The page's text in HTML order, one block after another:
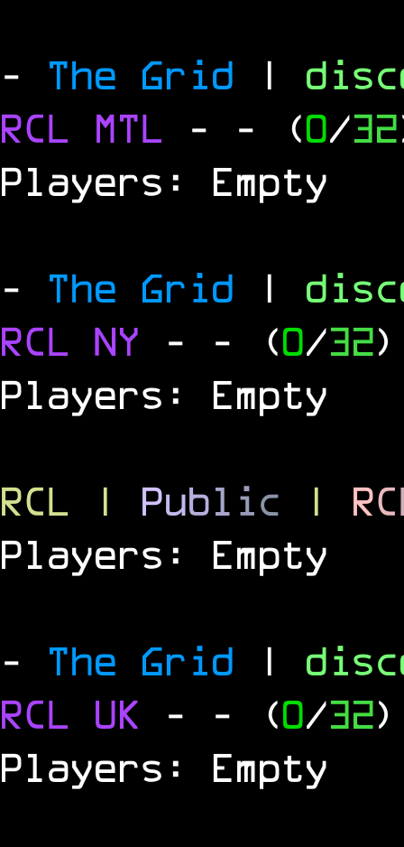
- The Grid |
RCL MTL - - (0/32
Players: Empty
- The Grid |
RCL NY - - (0/32)
Players: Empty
RCL | Publ ic | RC
Players: Empty
- The Grid |
RCL UK - - (0/32)
Players: Empty